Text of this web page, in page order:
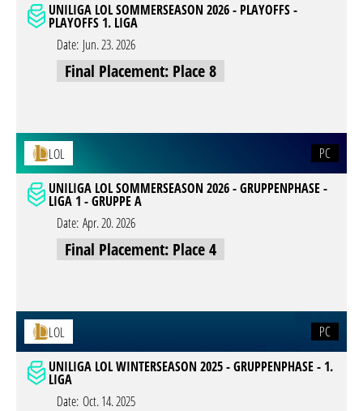
UNILIGA LOL SOMMERSEASON 2026 - PLAYOFFS -
PLAYOFFS 1. LIGA
Date: Jun. 23. 2026
Final Placement: Place 8
LOL
PC
UNILIGA LOL SOMMERSEASON 2026 - GRUPPENPHASE -
LIGA 1 - GRUPPE A
Date: Apr. 20. 2026
Final Placement: Place 4
LOL
PC
UNILIGA LOL WINTERSEASON 2025 - GRUPPENPHASE - 1.
LIGA
Date: Oct. 14. 2025